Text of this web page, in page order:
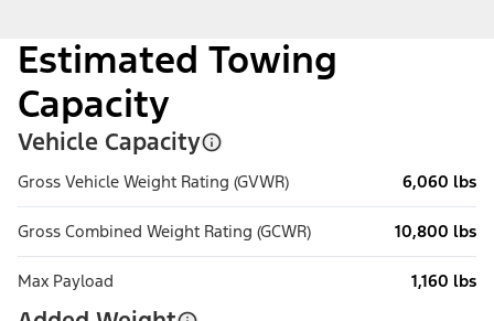
Estimated Towing
Capacity
Vehicle Capacity
Gross Vehicle Weight Rating (GVWR) 6,060 lbs
Gross Combined Weight Rating (GCWR) 10,800 lbs
Max Payload 1,160 lbs